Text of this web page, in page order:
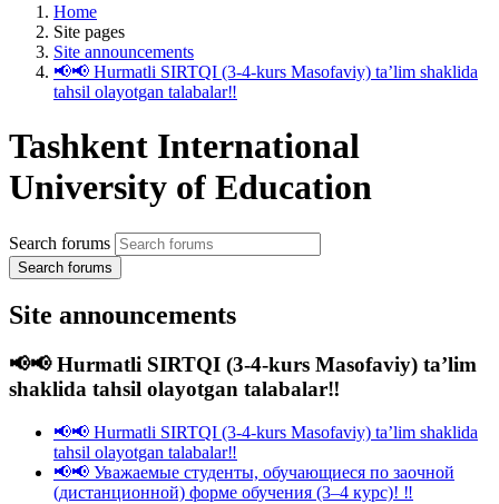
Home
Site pages
Site announcements
📢📢 Hurmatli SIRTQI (3-4-kurs Masofaviy) taʼlim shaklida
tahsil olayotgan talabalar‼️
Tashkent International
University of Education
Search forums
Search forums
Site announcements
📢📢 Hurmatli SIRTQI (3-4-kurs Masofaviy) taʼlim
shaklida tahsil olayotgan talabalar‼️
📢📢 Hurmatli SIRTQI (3-4-kurs Masofaviy) taʼlim shaklida
tahsil olayotgan talabalar‼️
📢📢 Уважаемые студенты, обучающиеся по заочной
(дистанционной) форме обучения (3–4 курс)! ‼️